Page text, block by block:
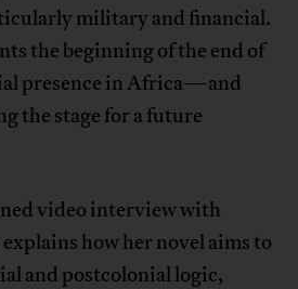
military and financial.
the beginning of the end of
presence in Africa—and
the stage for a future
video interview with
how her novel aims to
and postcolonial logic,